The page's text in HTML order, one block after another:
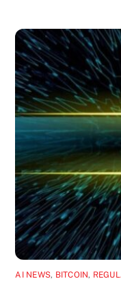
AI NEWS, BITCOIN,